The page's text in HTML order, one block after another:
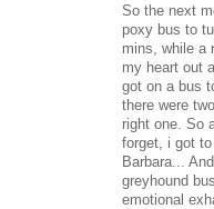
So the next
poxy bus to
mins, while a
my heart out
got on a bus
there were
right one. So
forget, i got
Barbara...
greyhound
emotional